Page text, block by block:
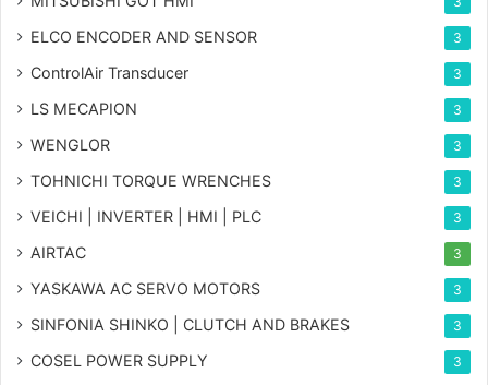
ELCO ENCODER AND SENSOR 3
ControlAir Transducer 3
LS MECAPION 3
WENGLOR 3
TOHNICHI TORQUE WRENCHES 3
VEICHI | INVERTER | HMI | PLC 3
AIRTAC 3
YASKAWA AC SERVO MOTORS 3
SINFONIA SHINKO | CLUTCH AND BRAKES 3
COSEL POWER SUPPLY 3